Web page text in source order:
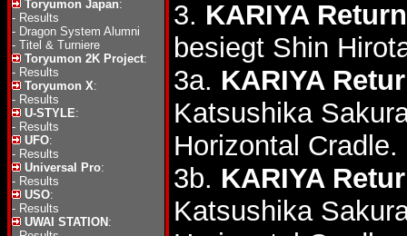
Toryumon Japan:
- Results
- Dragon System Alumni
- Titel & Turniere
Toryumon 2K Project:
- Results
Toryumon X:
- Results
U-STYLE:
- Results
UFO:
- Results
Universal Pro:
- Results
USO:
- Results
UWAI STATION :
3. KARIYA
besiegt Shin
3a. KARIYA
Katsushika
Horizontal Cradle.
3b. KARIYA
Katsushika